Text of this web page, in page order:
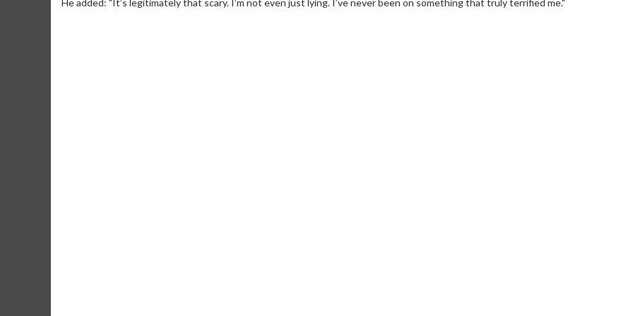
He added: "It’s legitimately that scary. I’m not even just lying. I’ve never been on something that truly terrified me."